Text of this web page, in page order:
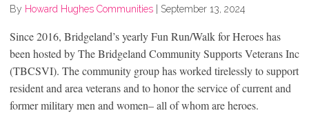
By Howard Hughes Communities September 13, 2024
Since 2016, Bridgeland’s yearly Fun Run/Walk for Heroes has
been hosted by The Bridgeland Community Supports Veterans Inc
(TBCSVI). The community group has worked tirelessly to support
resident and area veterans and to honor the service of current and
former military men and women– all of whom are heroes.